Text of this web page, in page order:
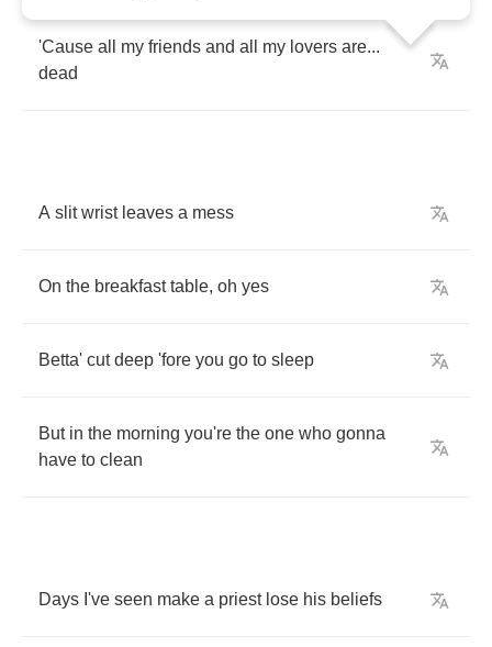
'Cause all my friends and all my lovers are...
dead
A slit wrist leaves a mess
On the breakfast table, oh yes
Betta' cut deep 'fore you go to sleep
But in the morning you're the one who gonna
have to clean
Days I've seen make a priest lose his beliefs